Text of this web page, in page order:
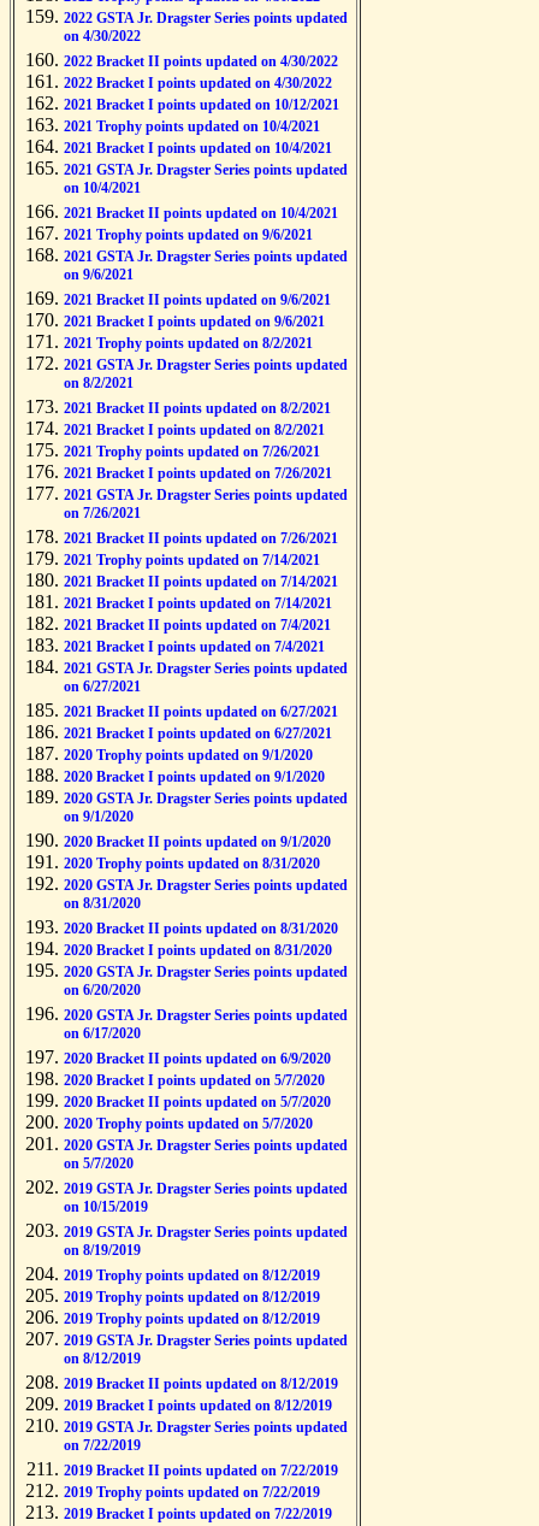
2022 GSTA Jr. Dragster Series points updated
on 4/30/2022
2022 Bracket II points updated on 4/30/2022
2022 Bracket I points updated on 4/30/2022
2021 Bracket I points updated on 10/12/2021
2021 Trophy points updated on 10/4/2021
2021 Bracket I points updated on 10/4/2021
2021 GSTA Jr. Dragster Series points updated
on 10/4/2021
2021 Bracket II points updated on 10/4/2021
2021 Trophy points updated on 9/6/2021
2021 GSTA Jr. Dragster Series points updated
on 9/6/2021
2021 Bracket II points updated on 9/6/2021
2021 Bracket I points updated on 9/6/2021
2021 Trophy points updated on 8/2/2021
2021 GSTA Jr. Dragster Series points updated
on 8/2/2021
2021 Bracket II points updated on 8/2/2021
2021 Bracket I points updated on 8/2/2021
2021 Trophy points updated on 7/26/2021
2021 Bracket I points updated on 7/26/2021
2021 GSTA Jr. Dragster Series points updated
on 7/26/2021
2021 Bracket II points updated on 7/26/2021
2021 Trophy points updated on 7/14/2021
2021 Bracket II points updated on 7/14/2021
2021 Bracket I points updated on 7/14/2021
2021 Bracket II points updated on 7/4/2021
2021 Bracket I points updated on 7/4/2021
2021 GSTA Jr. Dragster Series points updated
on 6/27/2021
2021 Bracket II points updated on 6/27/2021
2021 Bracket I points updated on 6/27/2021
2020 Trophy points updated on 9/1/2020
2020 Bracket I points updated on 9/1/2020
2020 GSTA Jr. Dragster Series points updated
on 9/1/2020
2020 Bracket II points updated on 9/1/2020
2020 Trophy points updated on 8/31/2020
2020 GSTA Jr. Dragster Series points updated
on 8/31/2020
2020 Bracket II points updated on 8/31/2020
2020 Bracket I points updated on 8/31/2020
2020 GSTA Jr. Dragster Series points updated
on 6/20/2020
2020 GSTA Jr. Dragster Series points updated
on 6/17/2020
2020 Bracket II points updated on 6/9/2020
2020 Bracket I points updated on 5/7/2020
2020 Bracket II points updated on 5/7/2020
2020 Trophy points updated on 5/7/2020
2020 GSTA Jr. Dragster Series points updated
on 5/7/2020
2019 GSTA Jr. Dragster Series points updated
on 10/15/2019
2019 GSTA Jr. Dragster Series points updated
on 8/19/2019
2019 Trophy points updated on 8/12/2019
2019 Trophy points updated on 8/12/2019
2019 Trophy points updated on 8/12/2019
2019 GSTA Jr. Dragster Series points updated
on 8/12/2019
2019 Bracket II points updated on 8/12/2019
2019 Bracket I points updated on 8/12/2019
2019 GSTA Jr. Dragster Series points updated
on 7/22/2019
2019 Bracket II points updated on 7/22/2019
2019 Trophy points updated on 7/22/2019
2019 Bracket I points updated on 7/22/2019